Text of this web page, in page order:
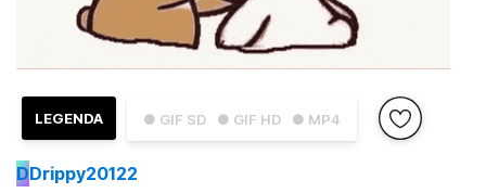
● GIF SD ● GIF HD ● MP4
LEGENDA
DDrippy20122